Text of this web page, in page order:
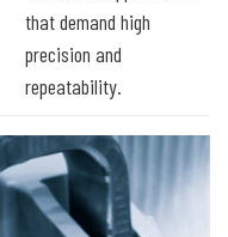
that demand high
precision and
repeatability.